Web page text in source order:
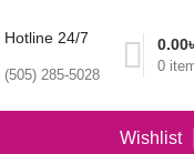
Hotline 24/7
(505) 285-5028 0
0.00
Wishlist